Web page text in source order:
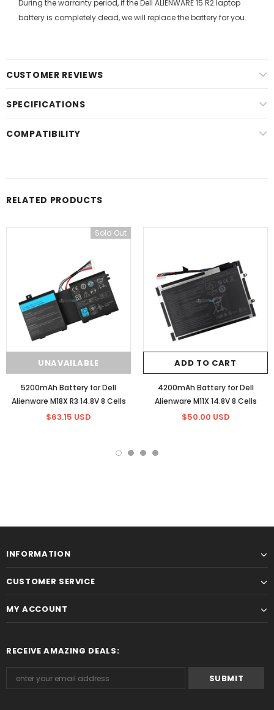
During the warranty period, if theDell ALIENWARE 15 R2 laptop
batteryis completely dead, we will replace the battery for you.
CUSTOMER REVIEWS
SPECIFICATIONS
COMPATIBILITY
RELATED PRODUCTS
Sold Out
UNAVAILABLE
5200mAh Battery for Dell
Alienware M18X R3 14.8V 8 Cells
$63.15 USD
ADD TO CART
4200mAh Battery for Dell
Alienware M11X 14.8V 8 Cells
$50.00 USD
INFORMATION
CUSTOMER SERVICE
MY ACCOUNT
RECEIVE AMAZING DEALS: